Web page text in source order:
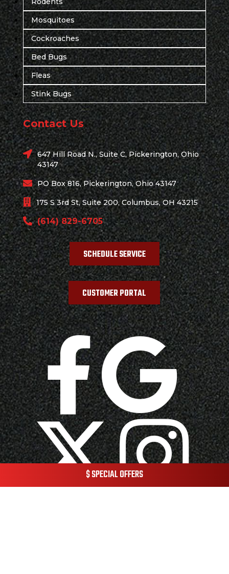
Mosquitoes
Cockroaches
Bed Bugs
Fleas
Stink Bugs
Contact Us
647 Hill Road N., Suite C, Pickerington, Ohio
43147
PO Box 816, Pickerington, Ohio 43147
175 S 3rd St, Suite 200, Columbus, OH 43215
(614) 829-6705
SCHEDULE SERVICE
CUSTOMER PORTAL
$ SPECIAL OFFERS